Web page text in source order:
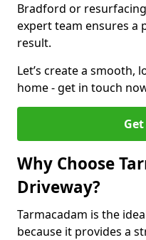
Bradford or
expert team ensures a
result.
Let’s create a smooth,
home - get in touch
Why Choose
Driveway?
Tarmacadam is the
because it provides a